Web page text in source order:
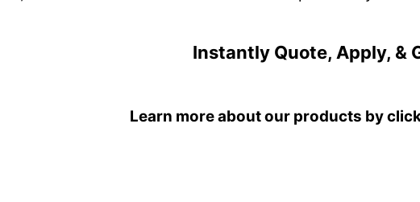
Instantly Quote, Apply, &
Learn more about our products by